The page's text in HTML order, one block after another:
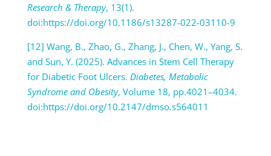
Research & Therapy, 13(1).
doi:https://doi.org/10.1186/s13287-022-03110-9
[12] Wang, B., Zhao, G., Zhang, J., Chen, W., Yang, S.
and Sun, Y. (2025). Advances in Stem Cell Therapy
for Diabetic Foot Ulcers. Diabetes, Metabolic
Syndrome and Obesity, Volume 18, pp.4021–4034.
doi:https://doi.org/10.2147/dmso.s564011